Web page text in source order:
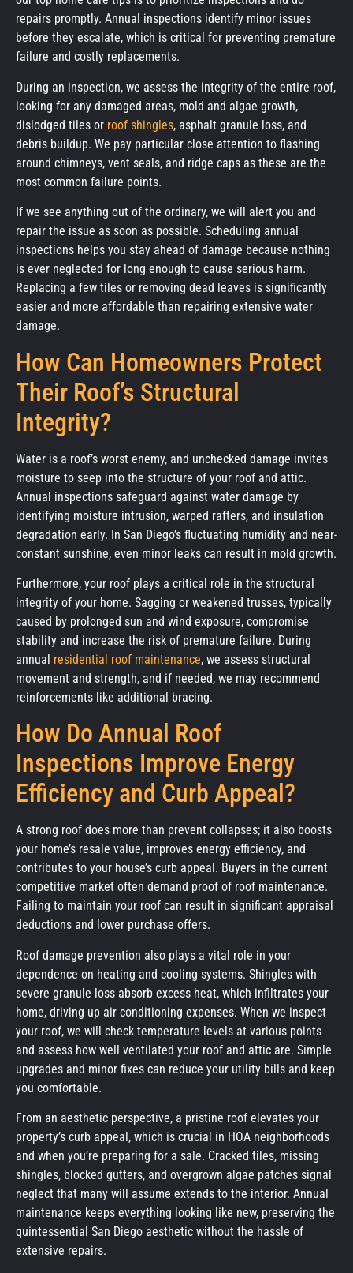
repairs promptly. Annual inspections identify minor issues
before they escalate, which is critical for preventing premature
failure and costly replacements.
During an inspection, we assess the integrity of the entire roof,
looking for any damaged areas, mold and algae growth,
dislodged tiles or roof shingles, asphalt granule loss, and
debris buildup. We pay particular close attention to flashing
around chimneys, vent seals, and ridge caps as these are the
most common failure points.
If we see anything out of the ordinary, we will alert you and
repair the issue as soon as possible. Scheduling annual
inspections helps you stay ahead of damage because nothing
is ever neglected for long enough to cause serious harm.
Replacing a few tiles or removing dead leaves is significantly
easier and more affordable than repairing extensive water
damage.
How Can Homeowners Protect
Their Roof’s Structural
Integrity?
Water is a roof’s worst enemy, and unchecked damage invites
moisture to seep into the structure of your roof and attic.
Annual inspections safeguard against water damage by
identifying moisture intrusion, warped rafters, and insulation
degradation early. In San Diego’s fluctuating humidity and near-
constant sunshine, even minor leaks can result in mold growth.
Furthermore, your roof plays a critical role in the structural
integrity of your home. Sagging or weakened trusses, typically
caused by prolonged sun and wind exposure, compromise
stability and increase the risk of premature failure. During
annual residential roof maintenance, we assess structural
movement and strength, and if needed, we may recommend
reinforcements like additional bracing.
How Do Annual Roof
Inspections Improve Energy
Efficiency and Curb Appeal?
A strong roof does more than prevent collapses; it also boosts
your home’s resale value, improves energy efficiency, and
contributes to your house’s curb appeal. Buyers in the current
competitive market often demand proof of roof maintenance.
Failing to maintain your roof can result in significant appraisal
deductions and lower purchase offers.
Roof damage prevention also plays a vital role in your
dependence on heating and cooling systems. Shingles with
severe granule loss absorb excess heat, which infiltrates your
home, driving up air conditioning expenses. When we inspect
your roof, we will check temperature levels at various points
and assess how well ventilated your roof and attic are. Simple
upgrades and minor fixes can reduce your utility bills and keep
you comfortable.
From an aesthetic perspective, a pristine roof elevates your
property’s curb appeal, which is crucial in HOA neighborhoods
and when you’re preparing for a sale. Cracked tiles, missing
shingles, blocked gutters, and overgrown algae patches signal
neglect that many will assume extends to the interior. Annual
maintenance keeps everything looking like new, preserving the
quintessential San Diego aesthetic without the hassle of
extensive repairs.